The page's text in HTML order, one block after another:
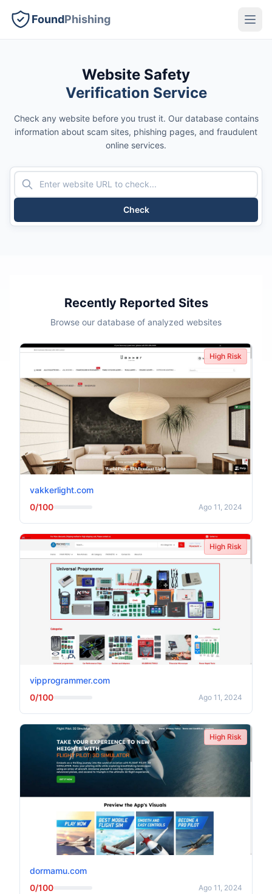
FoundPhishing
Website Safety
Verification Service
Check any website before you trust it. Our database contains
information about scam sites, phishing pages, and fraudulent
online services.
Check
Recently Reported Sites
Browse our database of analyzed websites
High Risk
vakkerlight.com
0/100
Ago 11, 2024
High Risk
vipprogrammer.com
0/100
Ago 11, 2024
High Risk
dormamu.com
0/100
Ago 11, 2024